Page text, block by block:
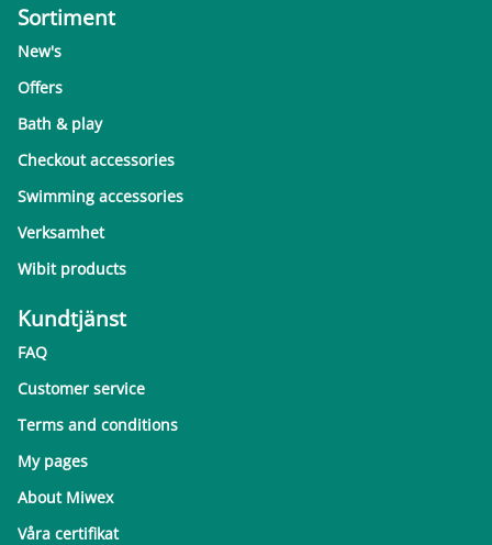
Sortiment
New's
Offers
Bath & play
Checkout accessories
Swimming accessories
Verksamhet
Wibit products
Kundtjänst
FAQ
Customer service
Terms and conditions
My pages
About Miwex
Våra certifikat